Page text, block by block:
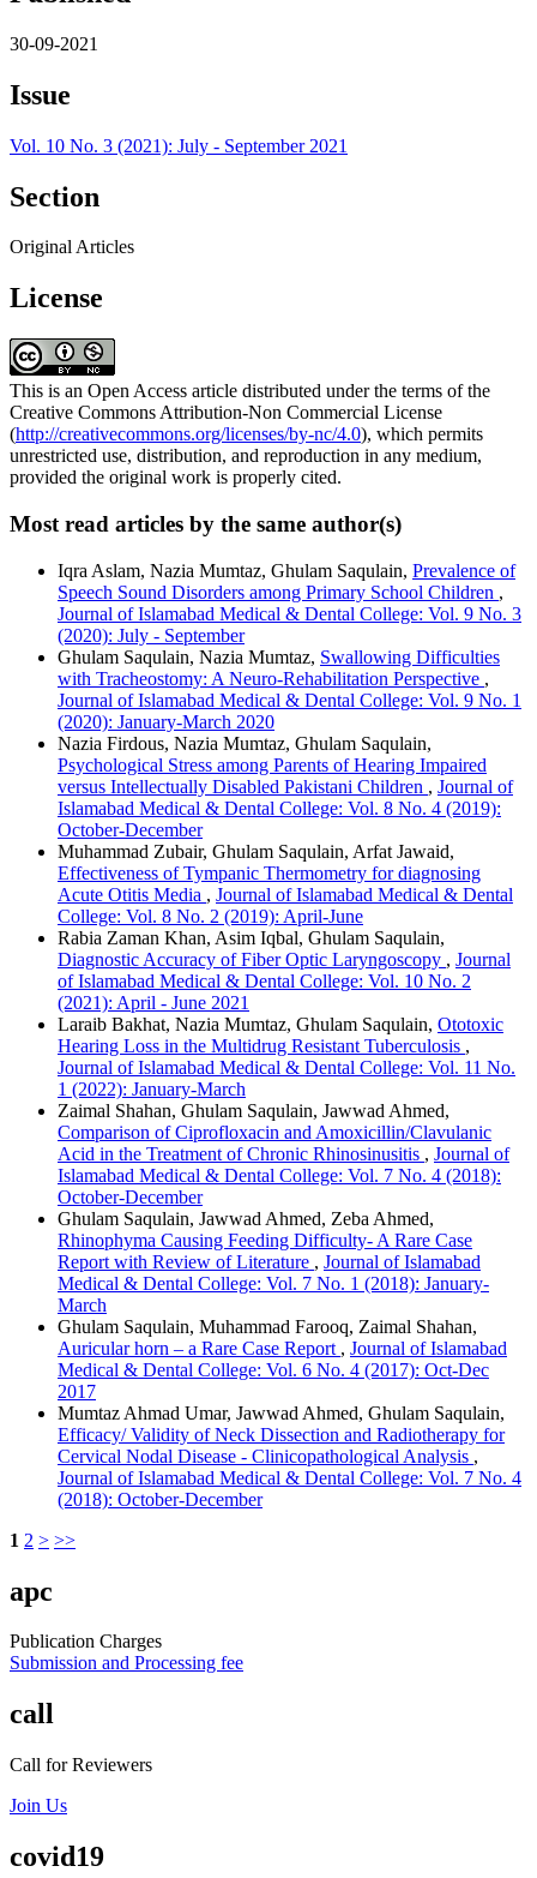
30-09-2021
Issue
Vol. 10 No. 3 (2021): July - September 2021
Section
Original Articles
License
This is an Open Access article distributed under the terms of the
Creative Commons Attribution-Non Commercial License
(http://creativecommons.org/licenses/by-nc/4.0), which permits
unrestricted use, distribution, and reproduction in any medium,
provided the original work is properly cited.
Most read articles by the same author(s)
Iqra Aslam, Nazia Mumtaz, Ghulam Saqulain, Prevalence of
Speech Sound Disorders among Primary School Children ,
Journal of Islamabad Medical & Dental College: Vol. 9 No. 3
(2020): July - September
Ghulam Saqulain, Nazia Mumtaz, Swallowing Difficulties
with Tracheostomy: A Neuro-Rehabilitation Perspective ,
Journal of Islamabad Medical & Dental College: Vol. 9 No. 1
(2020): January-March 2020
Nazia Firdous, Nazia Mumtaz, Ghulam Saqulain,
Psychological Stress among Parents of Hearing Impaired
versus Intellectually Disabled Pakistani Children , Journal of
Islamabad Medical & Dental College: Vol. 8 No. 4 (2019):
October-December
Muhammad Zubair, Ghulam Saqulain, Arfat Jawaid,
Effectiveness of Tympanic Thermometry for diagnosing
Acute Otitis Media , Journal of Islamabad Medical & Dental
College: Vol. 8 No. 2 (2019): April-June
Rabia Zaman Khan, Asim Iqbal, Ghulam Saqulain,
Diagnostic Accuracy of Fiber Optic Laryngoscopy , Journal
of Islamabad Medical & Dental College: Vol. 10 No. 2
(2021): April - June 2021
Laraib Bakhat, Nazia Mumtaz, Ghulam Saqulain, Ototoxic
Hearing Loss in the Multidrug Resistant Tuberculosis ,
Journal of Islamabad Medical & Dental College: Vol. 11 No.
1 (2022): January-March
Zaimal Shahan, Ghulam Saqulain, Jawwad Ahmed,
Comparison of Ciprofloxacin and Amoxicillin/Clavulanic
Acid in the Treatment of Chronic Rhinosinusitis , Journal of
Islamabad Medical & Dental College: Vol. 7 No. 4 (2018):
October-December
Ghulam Saqulain, Jawwad Ahmed, Zeba Ahmed,
Rhinophyma Causing Feeding Difficulty- A Rare Case
Report with Review of Literature , Journal of Islamabad
Medical & Dental College: Vol. 7 No. 1 (2018): January-
March
Ghulam Saqulain, Muhammad Farooq, Zaimal Shahan,
Auricular horn – a Rare Case Report , Journal of Islamabad
Medical & Dental College: Vol. 6 No. 4 (2017): Oct-Dec
2017
Mumtaz Ahmad Umar, Jawwad Ahmed, Ghulam Saqulain,
Efficacy/ Validity of Neck Dissection and Radiotherapy for
Cervical Nodal Disease - Clinicopathological Analysis ,
Journal of Islamabad Medical & Dental College: Vol. 7 No. 4
(2018): October-December
1 2 > >>
apc
Publication Charges
Submission and Processing fee
call
Call for Reviewers
Join Us
covid19